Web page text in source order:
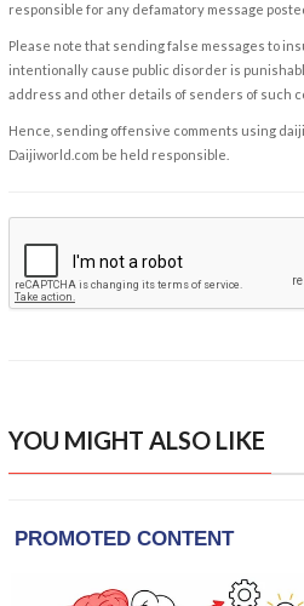
responsible for any defamatory message
Please note that sending false messages to
intentionally cause public disorder is
address and other details of senders of such
Hence, sending offensive comments using
Daijiworld.com be held responsible.
YOU MIGHT ALSO LIKE